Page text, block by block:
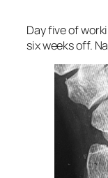
Day five of
six weeks off.